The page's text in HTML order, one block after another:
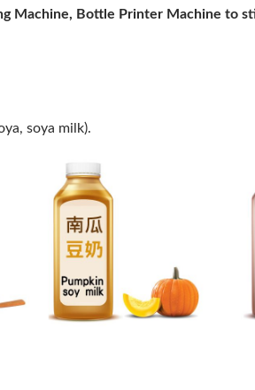
Machine, Bottle Printer Machine to
soya milk).